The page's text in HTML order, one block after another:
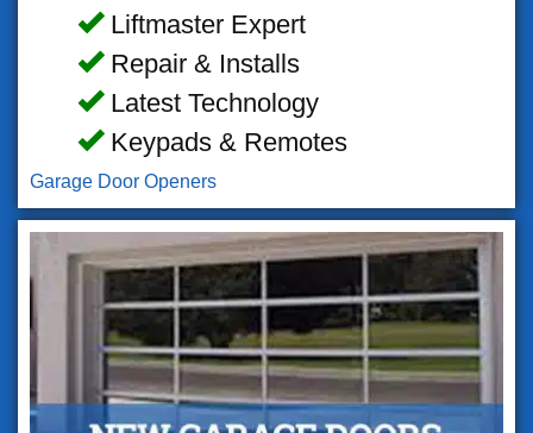
Liftmaster Expert
Repair & Installs
Latest Technology
Keypads & Remotes
Garage Door Openers